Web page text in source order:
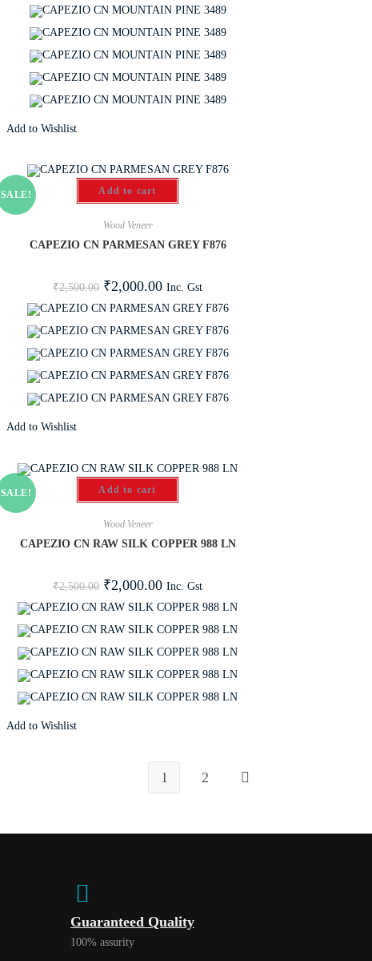
Add to Wishlist
SALE! Add to cart
Wood Veneer
CAPEZIO CN PARMESAN GREY F876
₹2,500.00 ₹2,000.00 Inc. Gst
Add to Wishlist
SALE! Add to cart
Wood Veneer
CAPEZIO CN RAW SILK COPPER 988 LN
₹2,500.00 ₹2,000.00 Inc. Gst
Add to Wishlist
1 2
Guaranteed Quality
100% assurity